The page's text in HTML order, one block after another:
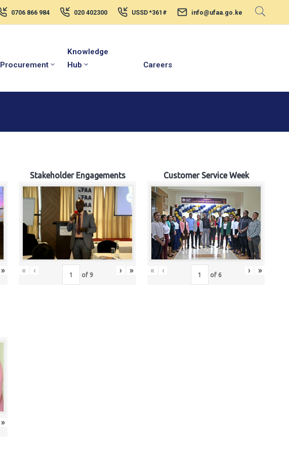
0706 866 984 020 402300 USSD *361# info@ufaa.go.ke
Procurement
Knowledge
Hub
Careers
»
Stakeholder Engagements
« ‹ of 9 › »
Customer Service Week
« ‹ of 6 › »
»